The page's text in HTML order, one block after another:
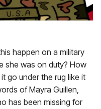
happen on a military
she was on duty? How
go under the rug like it
of Mayra Guillen,
has been missing for